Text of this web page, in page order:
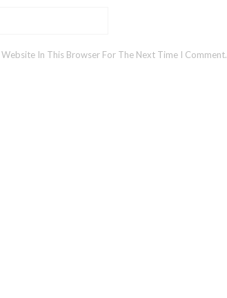
Website In This Browser For The Next Time I Comment.